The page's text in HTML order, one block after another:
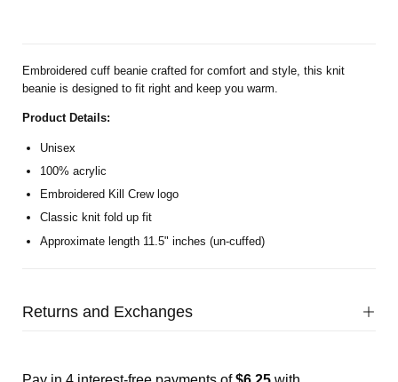
Embroidered cuff beanie crafted for comfort and style, this knit
beanie is designed to fit right and keep you warm.
Product Details:
Unisex
100% acrylic
Embroidered Kill Crew logo
Classic knit fold up fit
Approximate length 11.5" inches (un-cuffed)
Returns and Exchanges